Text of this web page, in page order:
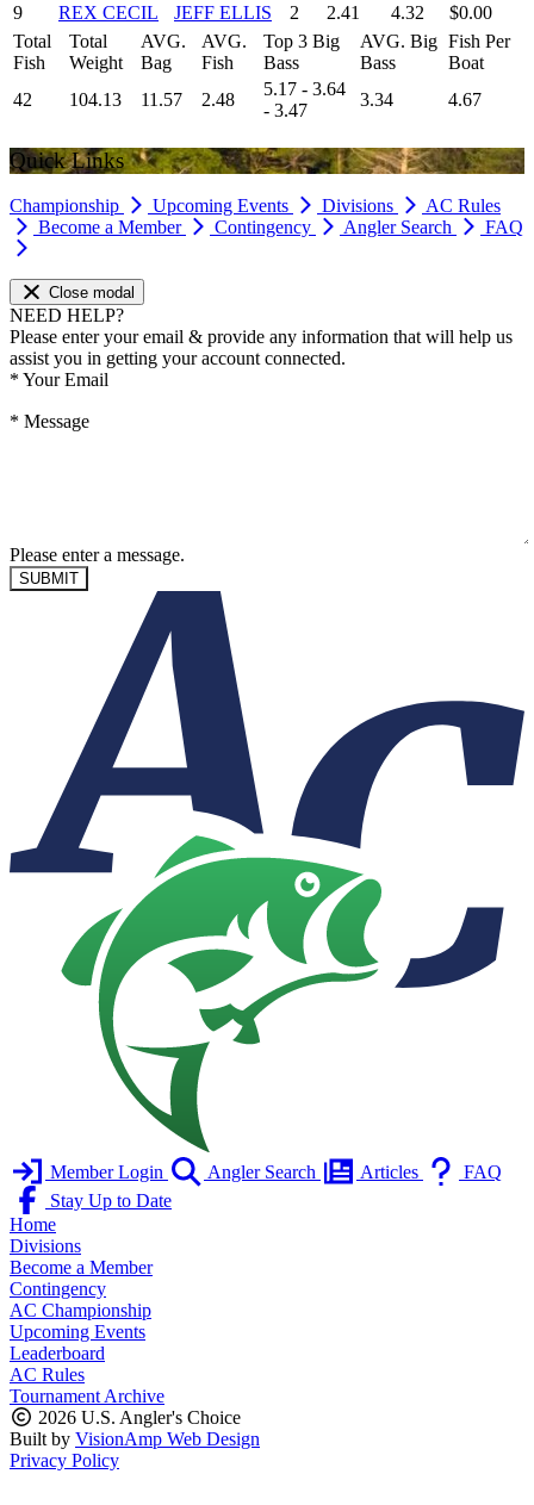
9
REX CECIL JEFF ELLIS 2 2.41 4.32
$0.00
Total
Fish
Total
Weight
AVG.
Bag
AVG.
Fish
Top 3 Big
Bass
AVG. Big
Bass
Fish Per
Boat
42
104.13 11.57 2.48
5.17 - 3.64
- 3.47
3.34 4.67
Quick Links
Championship Upcoming Events Divisions
AC Rules
Become a Member
Contingency Angler Search FAQ
Close modal
NEED HELP?
Please enter your email & provide any information that will help us
assist you in getting your account connected.
* Your Email
* Message
Please enter a message.
SUBMIT
Member Login Angler Search Articles
FAQ
Stay Up to Date
Home
Divisions
Become a Member
Contingency
AC Championship
Upcoming Events
Leaderboard
AC Rules
Tournament Archive
2026 U.S. Angler's Choice
Built by VisionAmp Web Design
Privacy Policy